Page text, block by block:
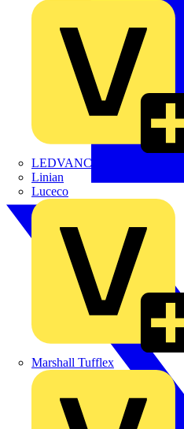
LEDVANCE
Linian
Luceco
Marshall Tufflex